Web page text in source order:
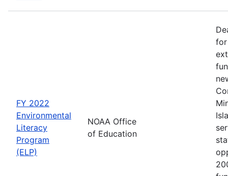
FY 2022
Environmental
Literacy
Program
(ELP)
NOAA Office
of Education
for